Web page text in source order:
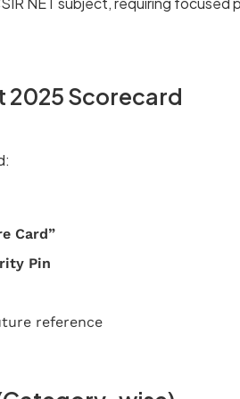
2025 Scorecard
Card”
Pin
reference